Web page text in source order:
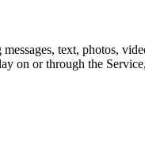
text, photos,
on or through the